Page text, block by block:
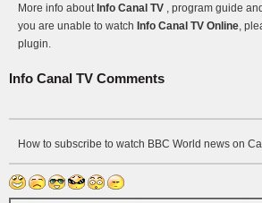
More info about Info Canal TV , program guide
you are unable to watch Info Canal TV Online,
plugin.
Info Canal TV Comments
How to subscribe to watch BBC World news on